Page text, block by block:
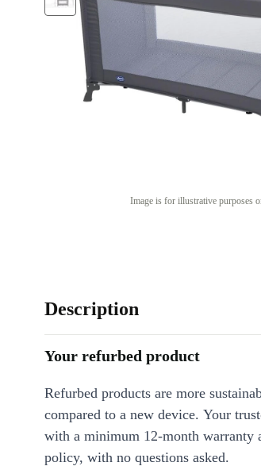
Image is for illustrative purposes
Description
Your refurbed product
Refurbed products are more
compared to a new device. Your
with a minimum 12-month warranty
policy, with no questions asked.